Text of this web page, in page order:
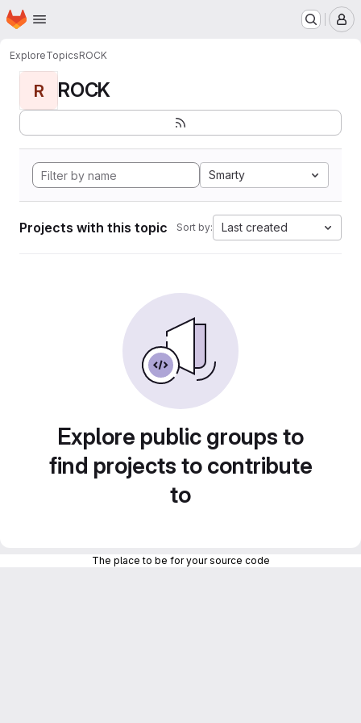
Skip to main content
Homepage
ExploreTopicsROCK
R ROCK
Smarty
Projects with this topic Sort by: Last created
Explore public groups to
find projects to contribute
to
The place to be for your source code